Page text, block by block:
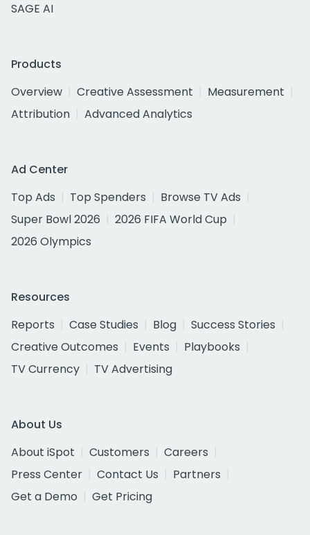
SAGE AI
Products
Overview
Creative Assessment
Measurement
Attribution
Advanced Analytics
Ad Center
Top Ads
Top Spenders
Browse TV Ads
Super Bowl 2026
2026 FIFA World Cup
2026 Olympics
Resources
Reports
Case Studies Blog
Success Stories
Creative Outcomes
Events
Playbooks
TV Currency
TV Advertising
About Us
About iSpot
Customers
Careers
Press Center
Contact Us
Partners
Get a Demo
Get Pricing